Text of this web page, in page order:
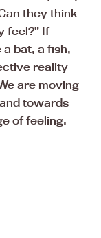
they think
feel?” If
a bat, a fish,
reality
are moving
towards
of feeling.